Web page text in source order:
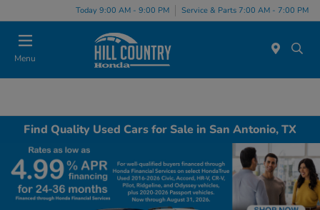
Today 9:00 AM - 9:00 PM Service & Parts 7:00 AM - 7:00 PM
Menu
Find Quality Used Cars for Sale in San Antonio, TX